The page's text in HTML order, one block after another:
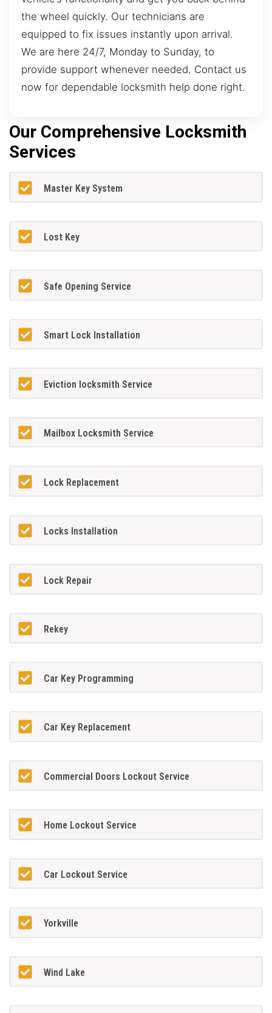
the wheel quickly. Our technicians are
equipped to fix issues instantly upon arrival.
We are here 24/7, Monday to Sunday, to
provide support whenever needed. Contact us
now for dependable locksmith help done right.
Our Comprehensive Locksmith
Services
Master Key System
Lost Key
Safe Opening Service
Smart Lock Installation
Eviction locksmith Service
Mailbox Locksmith Service
Lock Replacement
Locks Installation
Lock Repair
Rekey
Car Key Programming
Car Key Replacement
Commercial Doors Lockout Service
Home Lockout Service
Car Lockout Service
Yorkville
Wind Lake